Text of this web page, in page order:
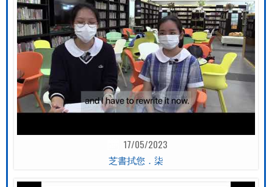
17/05/2023
芝書拭您．柒